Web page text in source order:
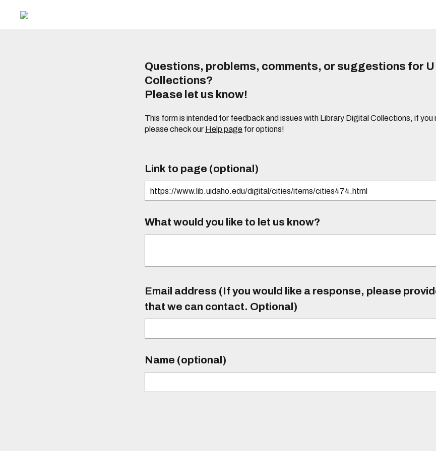
Questions, problems, comments, or suggestions for
Collections?
Please let us know!
This form is intended for feedback and issues with Library Digital Collections, if
please check our Help page for options!
Link to page (optional)
What would you like to let us know?
Email address (If you would like a response, please
that we can contact. Optional)
Name (optional)